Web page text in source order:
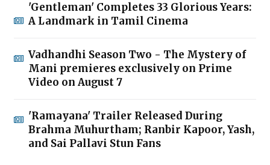
'Gentleman' Completes 33 Glorious Years:
A Landmark in Tamil Cinema
Vadhandhi Season Two - The Mystery of
Mani premieres exclusively on Prime
Video on August 7
'Ramayana' Trailer Released During
Brahma Muhurtham; Ranbir Kapoor, Yash,
and Sai Pallavi Stun Fans